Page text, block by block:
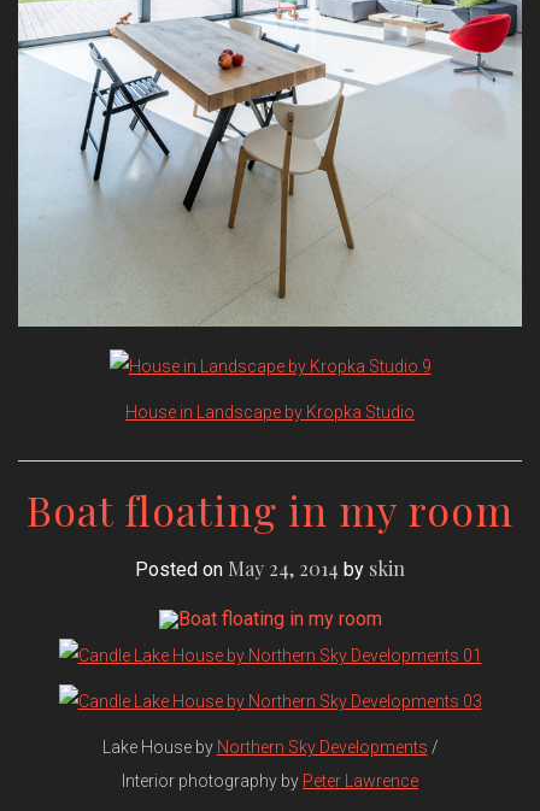
House in Landscape by Kropka Studio
Boat floating in my room
Posted on May 24, 2014 by skin
Lake House by Northern Sky Developments /
Interior photography by Peter Lawrence